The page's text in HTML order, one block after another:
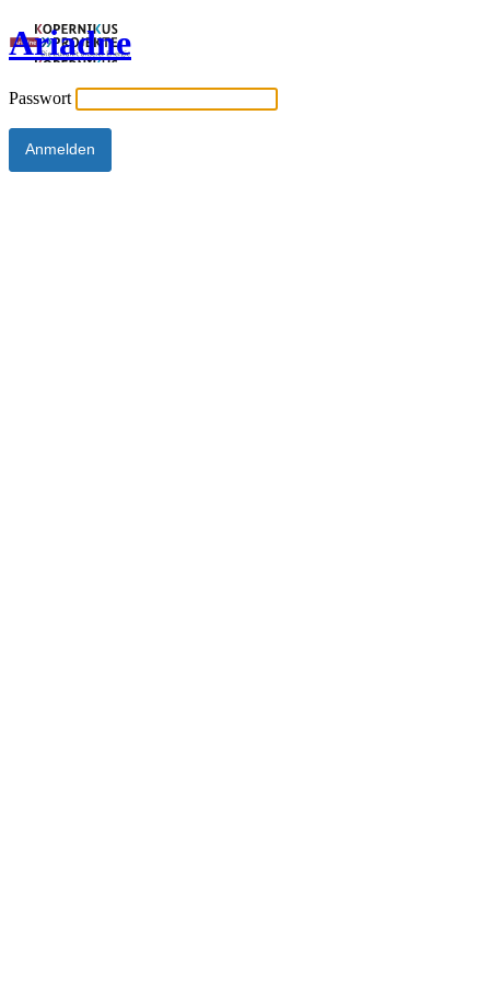
Ariadne
Passwort